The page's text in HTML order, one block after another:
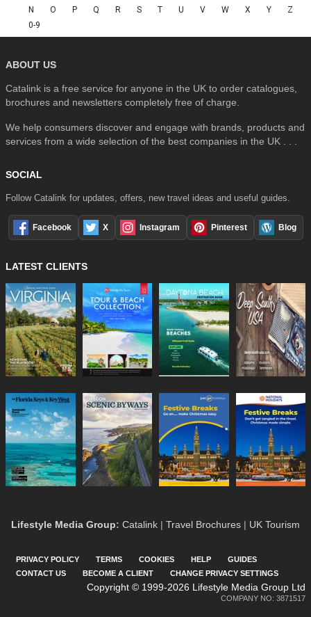
N
O P Q R S T U V W X Y
Z
0-9
ABOUT US
Catalink is a free service for anyone in the UK to order catalogues,
brochures and newsletters completely free of charge.
We help consumers discover and engage with brands, products and
services from a wide selection of the best companies in the UK . . .
SOCIAL
Follow Catalink for updates, offers, new travel ideas and useful guides.
Facebook X Instagram Pinterest Blog
LATEST CLIENTS
Lifestyle Media Group: Catalink | Travel Brochures | UK Tourism
PRIVACY POLICY TERMS COOKIES HELP
GUIDES
CONTACT US
BECOME A CLIENT CHANGE PRIVACY SETTINGS
Copyright © 1999-2026 Lifestyle Media Group Ltd
COMPANY NO: 3871517